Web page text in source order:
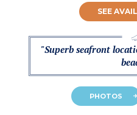
SEE
"Superb seafront
PHOTOS